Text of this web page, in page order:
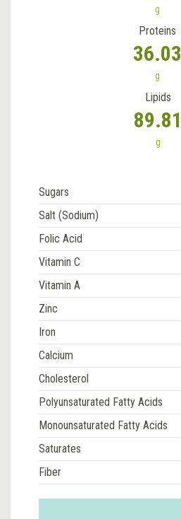
g
Proteins
36.03
g
Lipids
89.81
g
Sugars
Salt (Sodium)
Folic Acid
Vitamin C
Vitamin A
Zinc
Iron
Calcium
Cholesterol
Polyunsaturated Fatty Acids
Monounsaturated Fatty Acids
Saturates
Fiber